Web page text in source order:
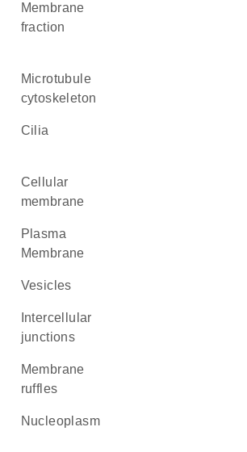
membrane
fraction
microtubule
cytoskeleton
cilia
cellular
membrane
Plasma
Membrane
vesicles
junctions
membrane
ruffles
nucleoplasm